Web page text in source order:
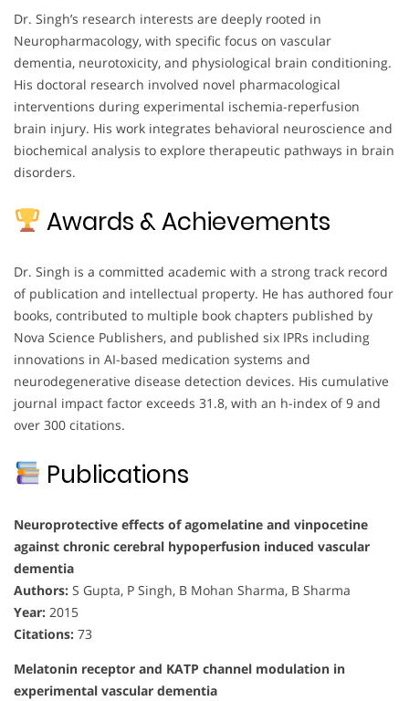
Dr. Singh’s research interests are deeply rooted in
Neuropharmacology, with specific focus on vascular
dementia, neurotoxicity, and physiological brain conditioning.
His doctoral research involved novel pharmacological
interventions during experimental ischemia-reperfusion
brain injury. His work integrates behavioral neuroscience and
biochemical analysis to explore therapeutic pathways in brain
disorders.
Awards & Achievements
Dr. Singh is a committed academic with a strong track record
of publication and intellectual property. He has authored four
books, contributed to multiple book chapters published by
Nova Science Publishers, and published six IPRs including
innovations in AI-based medication systems and
neurodegenerative disease detection devices. His cumulative
journal impact factor exceeds 31.8, with an h-index of 9 and
over 300 citations.
Publications
Neuroprotective effects of agomelatine and vinpocetine
against chronic cerebral hypoperfusion induced vascular
dementia
Authors: S Gupta, P Singh, B Mohan Sharma, B Sharma
Year: 2015
Citations: 73
Melatonin receptor and KATP channel modulation in
experimental vascular dementia